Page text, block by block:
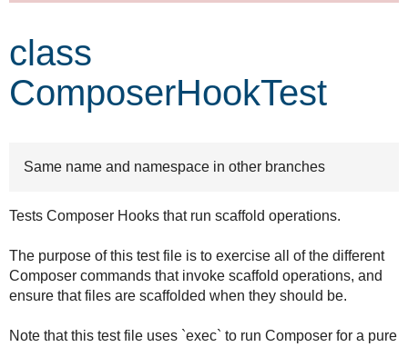
class
ComposerHookTest
Same name and namespace in other branches
Tests Composer Hooks that run scaffold operations.
The purpose of this test file is to exercise all of the different
Composer commands that invoke scaffold operations, and
ensure that files are scaffolded when they should be.
Note that this test file uses `exec` to run Composer for a pure